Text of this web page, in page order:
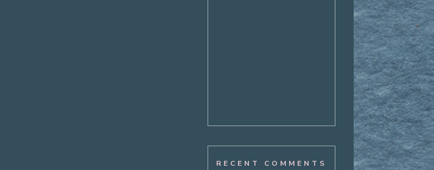
RECENT COMMENTS